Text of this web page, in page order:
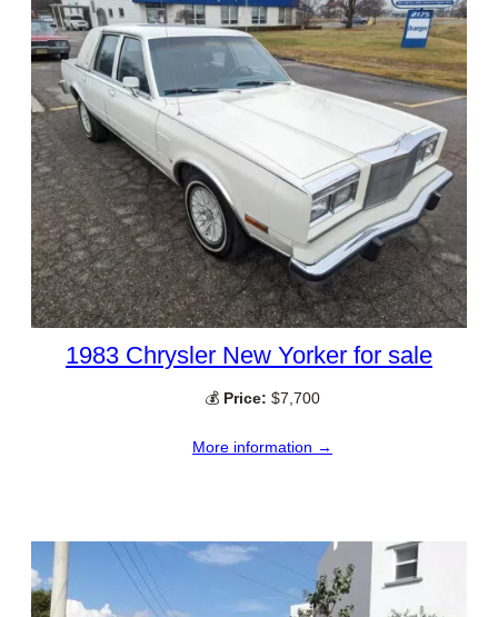
1983 Chrysler New Yorker for sale
💰 Price: $7,700
More information →